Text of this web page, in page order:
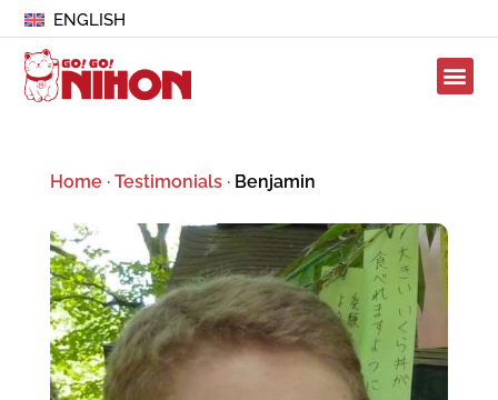
ENGLISH
Home · Testimonials· Benjamin